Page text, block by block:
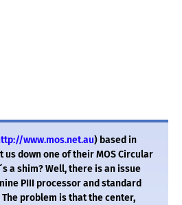
www.mos.net.au) based in
us down one of their MOS Circular
a shim? Well, there is an issue
PIII processor and standard
problem is that the center,